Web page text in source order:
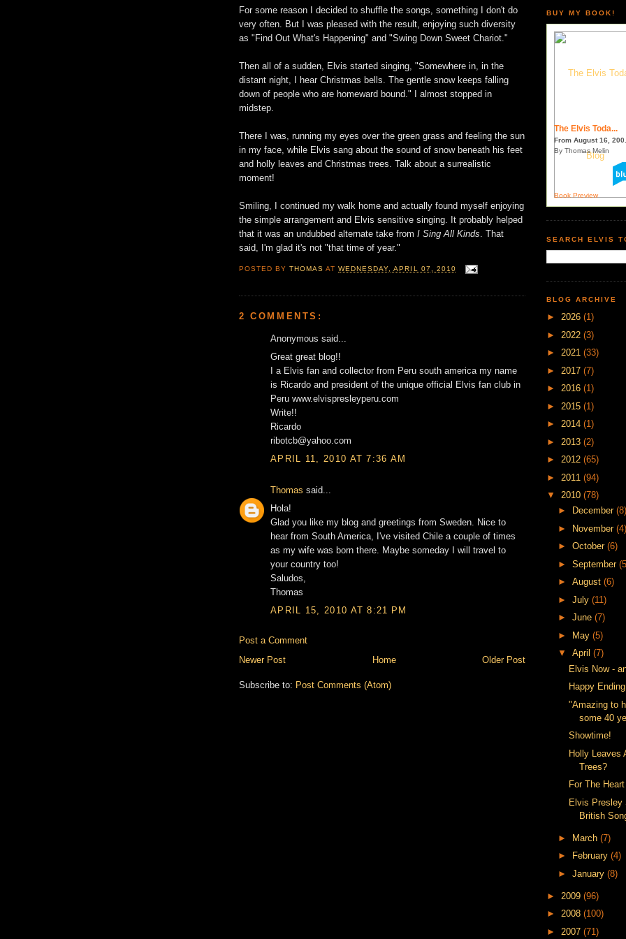
For some reason I decided to shuffle the songs, something I don't do
very often. But I was pleased with the result, enjoying such diversity
as "Find Out What's Happening" and "Swing Down Sweet Chariot."
Then all of a sudden, Elvis started singing, "Somewhere in, in the
distant night, I hear Christmas bells. The gentle snow keeps falling
down of people who are homeward bound." I almost stopped in
midstep.
There I was, running my eyes over the green grass and feeling the sun
in my face, while Elvis sang about the sound of snow beneath his feet
and holly leaves and Christmas trees. Talk about a surrealistic
moment!
Smiling, I continued my walk home and actually found myself enjoying
the simple arrangement and Elvis sensitive singing. It probably helped
that it was an undubbed alternate take from I Sing All Kinds. That
said, I'm glad it's not "that time of year."
POSTED BYTHOMAS ATWEDNESDAY, APRIL 07, 2010
2 COMMENTS:
Anonymous said...
Great great blog!!
I a Elvis fan and collector from Peru south america my name
is Ricardo and president of the unique official Elvis fan club in
Peru www.elvispresleyperu.com
Write!!
Ricardo
ribotcb@yahoo.com
APRIL 11, 2010 AT 7:36 AM
Thomas said...
Hola!
Glad you like my blog and greetings from Sweden. Nice to
hear from South America, I've visited Chile a couple of times
as my wife was born there. Maybe someday I will travel to
your country too!
Saludos,
Thomas
APRIL 15, 2010 AT 8:21 PM
Post a Comment
Newer Post
Older Post
Home
Subscribe to: Post Comments (Atom)
BUY MY BOOK!
The Elvis Toda...
From August 16,
By Thomas Melin
Book Preview
SEARCH ELVIS
BLOG ARCHIVE
► 2026 (1)
► 2022 (3)
► 2021 (33)
► 2017 (7)
► 2016 (1)
► 2015 (1)
► 2014 (1)
► 2013 (2)
► 2012 (65)
► 2011 (94)
▼ 2010 (78)
►
December (8)
►
November (4)
► October (6)
► September
► August (6)
► July (11)
► June (7)
►
May (5)
▼ April (7)
Elvis Now -
Happy Ending
"Amazing to
some 40
Showtime!
Holly Leaves
Trees?
For The
Elvis Presley
British
► March (7)
►
February (4)
► January (8)
► 2009 (96)
► 2008 (100)
► 2007 (71)